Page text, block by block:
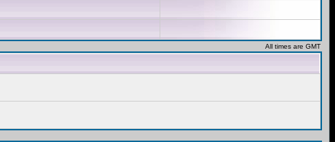
All times are GMT